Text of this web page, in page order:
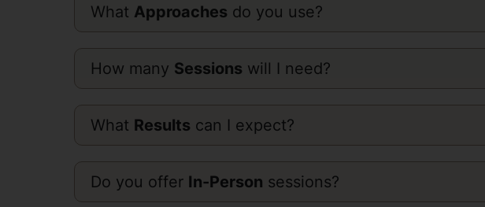
What Approaches do you use?
How many Sessions will I need?
What Results can I expect?
Do you offer In-Person sessions?